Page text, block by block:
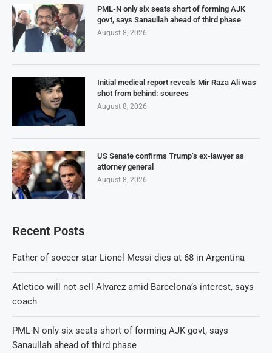
PML-N only six seats short of forming AJK
govt, says Sanaullah ahead of third phase
August 8, 2026
Initial medical report reveals Mir Raza Ali was
shot from behind: sources
August 8, 2026
US Senate confirms Trump’s ex-lawyer as
attorney general
August 8, 2026
Recent Posts
Father of soccer star Lionel Messi dies at 68 in Argentina
Atletico will not sell Alvarez amid Barcelona’s interest, says
coach
PML-N only six seats short of forming AJK govt, says
Sanaullah ahead of third phase